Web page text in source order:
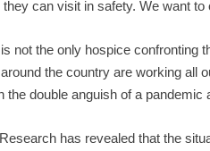
can visit in safety. We want
not the only hospice confronting
the country are working all
the double anguish of a pandemic
has revealed that the